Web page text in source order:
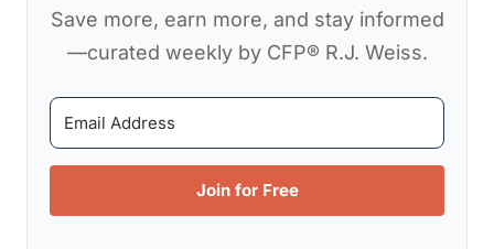
Save more, earn more, and stay informed
—curated weekly by CFP® R.J. Weiss.
Join for Free